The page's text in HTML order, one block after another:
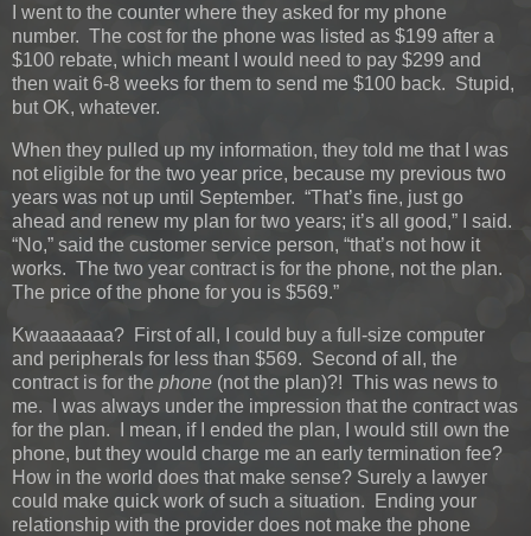
I went to the counter where they asked for my phone
number. The cost for the phone was listed as $199 after a
$100 rebate, which meant I would need to pay $299 and
then wait 6-8 weeks for them to send me $100 back. Stupid,
but OK, whatever.
When they pulled up my information, they told me that I was
not eligible for the two year price, because my previous two
years was not up until September. “That’s fine, just go
ahead and renew my plan for two years; it’s all good,” I said.
“No,” said the customer service person, “that’s not how it
works. The two year contract is for the phone, not the plan.
The price of the phone for you is $569.”
Kwaaaaaaa? First of all, I could buy a full-size computer
and peripherals for less than $569. Second of all, the
contract is for the phone (not the plan)?! This was news to
me. I was always under the impression that the contract was
for the plan. I mean, if I ended the plan, I would still own the
phone, but they would charge me an early termination fee?
How in the world does that make sense? Surely a lawyer
could make quick work of such a situation. Ending your
relationship with the provider does not make the phone